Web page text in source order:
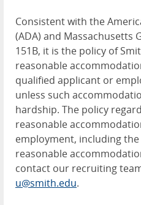
Consistent with the
(ADA) and Massachusetts
151B, it is the policy of
reasonable
qualified applicant or
unless such
hardship. The policy
reasonable
employment, including
reasonable
contact our recruiting
u@smith.edu.